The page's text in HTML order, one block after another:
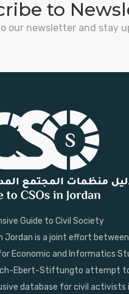
to
our newsletter and stay
Guide to Civil Society
Jordan is a joint effort
Economic and Informatics
Ebert-Stiftungto attempt
database for civil activists